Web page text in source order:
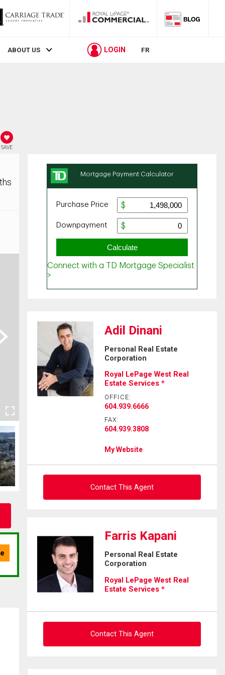
ABOUT US LOGIN FR
SAVE
Adil Dinani
Personal Real Estate
Corporation
Royal LePage West Real
Estate Services *
OFFICE:
604.939.6666
FAX:
604.939.3808
My Website
Contact This Agent
Ask about this property
Name
Email
(Optional)
Farris Kapani
Personal Real Estate
Corporation
Royal LePage West Real
Estate Services *
Contact This Agent